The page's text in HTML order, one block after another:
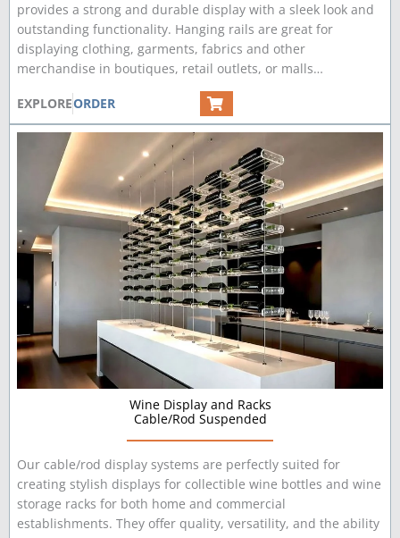
provides a strong and durable display with a sleek look and
outstanding functionality. Hanging rails are great for
displaying clothing, garments, fabrics and other
merchandise in boutiques, retail outlets, or malls…
EXPLOREORDER
Wine Display and Racks
Cable/Rod Suspended
Our cable/rod display systems are perfectly suited for
creating stylish displays for collectible wine bottles and wine
storage racks for both home and commercial
establishments. They offer quality, versatility, and the ability